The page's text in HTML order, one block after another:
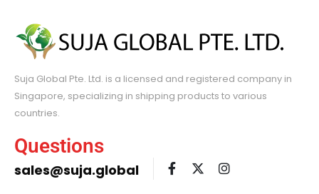
Suja Global Pte. Ltd. is a licensed and registered company in
Singapore, specializing in shipping products to various
countries.
Questions
sales@suja.global